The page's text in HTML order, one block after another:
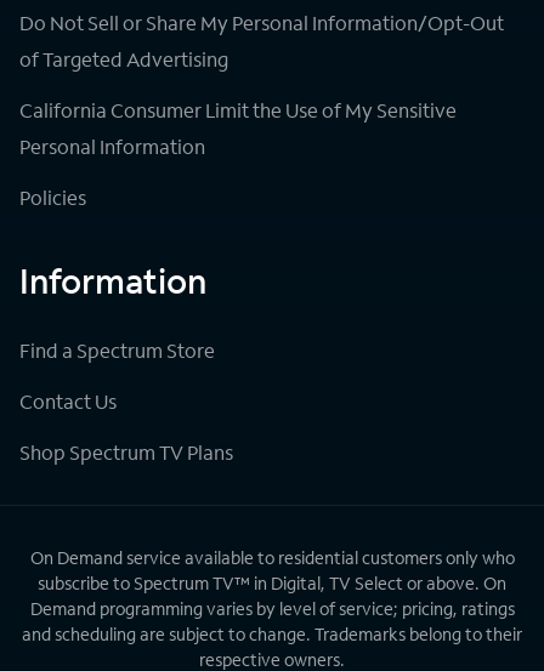
Do Not Sell or Share My Personal Information/Opt-Out
of Targeted Advertising
California Consumer Limit the Use of My Sensitive
Personal Information
Policies
Information
Find a Spectrum Store
Contact Us
Shop Spectrum TV Plans
On Demand service available to residential customers only who
subscribe to Spectrum TV™ in Digital, TV Select or above. On
Demand programming varies by level of service; pricing, ratings
and scheduling are subject to change. Trademarks belong to their
respective owners.